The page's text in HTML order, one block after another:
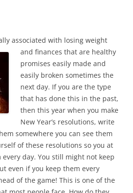
associated with losing weight
and finances that are healthy
promises easily made and
easily broken sometimes the
next day. If you are the type
that has done this in the past,
then this year when you make
New Year’s resolutions, write
somewhere you can see them
of these resolutions so you at
day. You still might not keep
even if you keep them every
of the game! This is one of the